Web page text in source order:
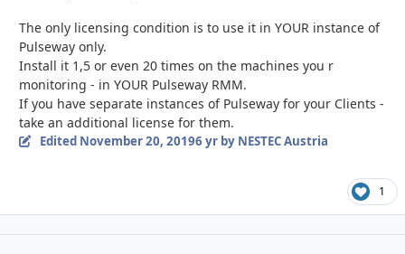
The only licensing condition is to use it in YOUR instance of
Pulseway only.
Install it 1,5 or even 20 times on the machines you r
monitoring - in YOUR Pulseway RMM.
If you have separate instances of Pulseway for your Clients -
take an additional license for them.
Edited November 20, 20196 yrby NESTEC Austria
1